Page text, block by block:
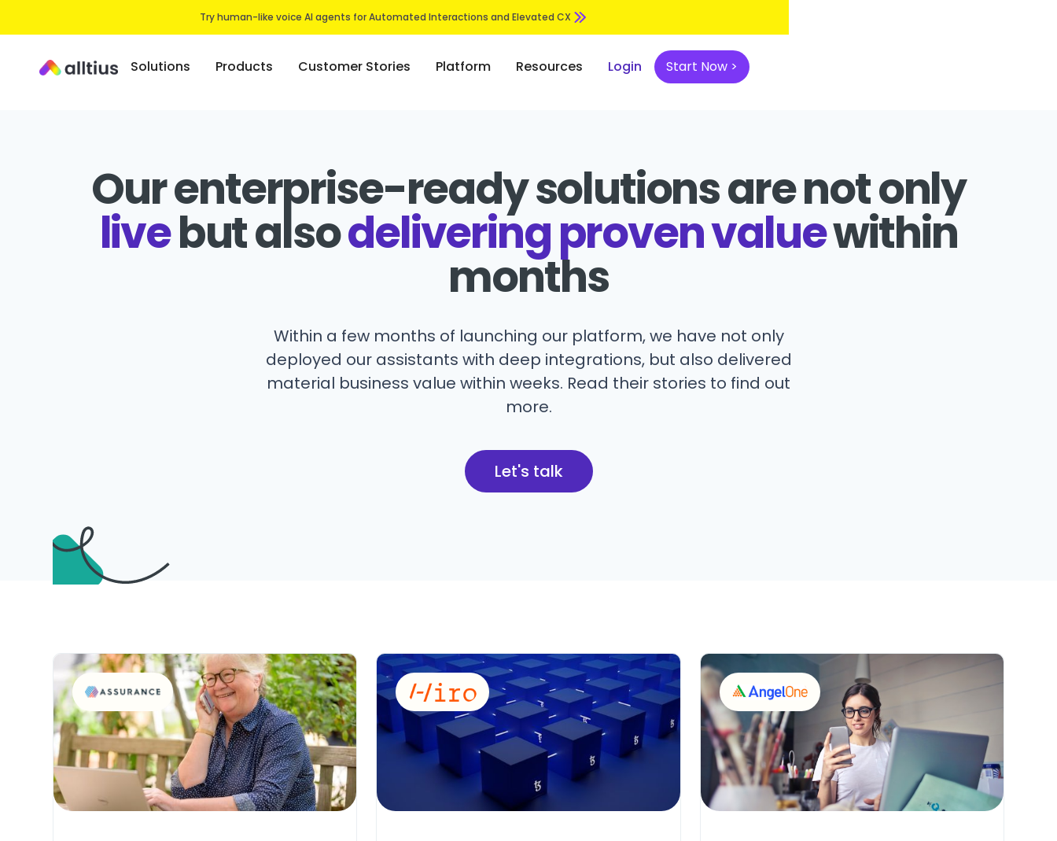
Try human-like voice AI agents for Automated Interactions and Elevated CX
Solutions Products Customer Stories Platform Resources Login Start Now >
Our enterprise-ready solutions are not only
livebut alsodelivering proven valuewithin
months
Within a few months of launching our platform, we have not only
deployed our assistants with deep integrations, but also delivered
material business value within weeks. Read their stories to find out
more.
Let's talk